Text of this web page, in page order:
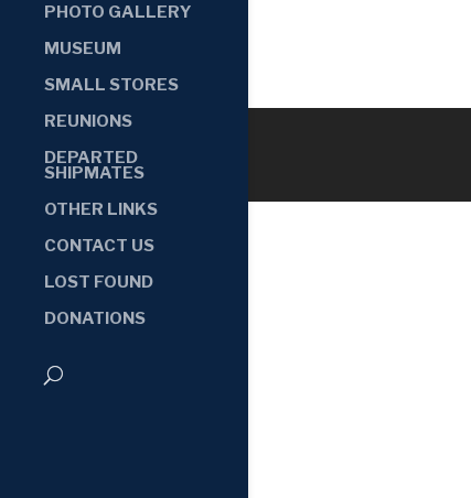
PHOTO GALLERY
MUSEUM
SMALL STORES
REUNIONS
DEPARTED
SHIPMATES
OTHER LINKS
CONTACT US
LOST FOUND
DONATIONS